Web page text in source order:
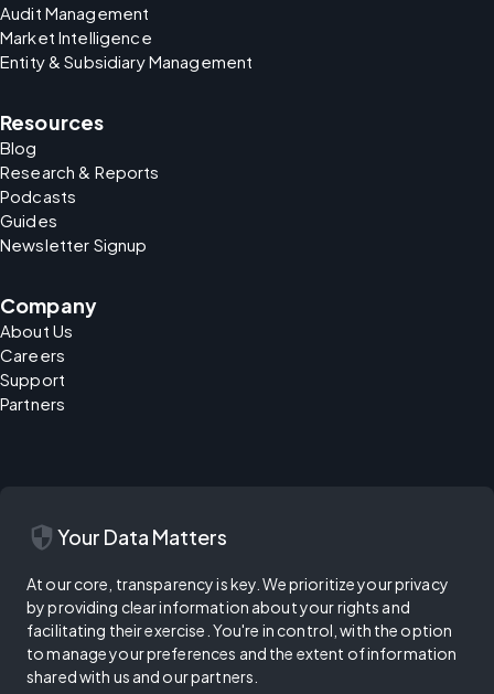
Audit Management
Market Intelligence
Entity & Subsidiary Management
Resources
Blog
Research & Reports
Podcasts
Guides
Newsletter Signup
Company
About Us
Careers
Support
Partners
security Your Data Matters
At our core, transparency is key. We prioritize your privacy
by providing clear information about your rights and
facilitating their exercise. You're in control, with the option
to manage your preferences and the extent of information
shared with us and our partners.